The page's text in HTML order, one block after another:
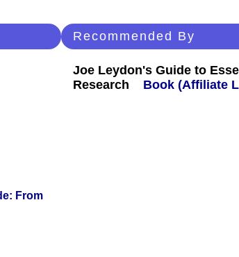
From
Recommended By
Joe Leydon's Guide to
Research
Book (Affiliate